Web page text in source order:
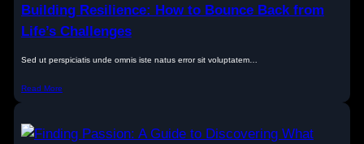
Building Resilience: How to Bounce Back from
Life’s Challenges
Sed ut perspiciatis unde omnis iste natus error sit voluptatem…
Read More